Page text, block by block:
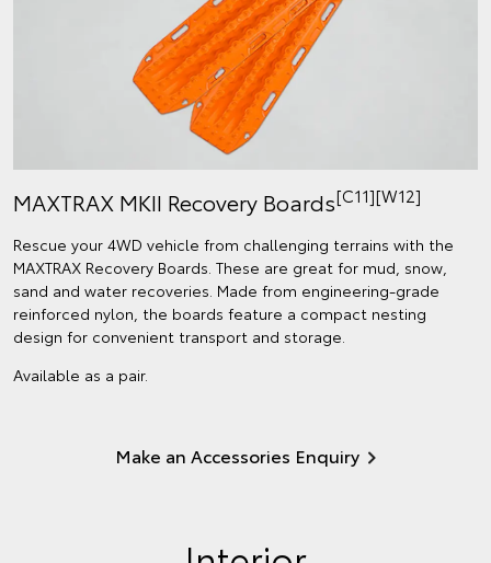
MAXTRAX MKII Recovery Boards[C11][W12]
Rescue your 4WD vehicle from challenging terrains with the
MAXTRAX Recovery Boards. These are great for mud, snow,
sand and water recoveries. Made from engineering-grade
reinforced nylon, the boards feature a compact nesting
design for convenient transport and storage.
Available as a pair.
Make an Accessories Enquiry